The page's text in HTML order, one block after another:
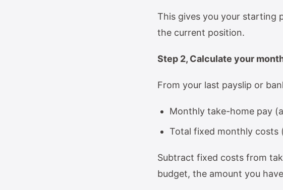
This gives you your starting
the current position.
Step 2, Calculate your
From your last payslip or
Monthly take-home pay
Total fixed monthly costs
Subtract fixed costs from
budget, the amount you